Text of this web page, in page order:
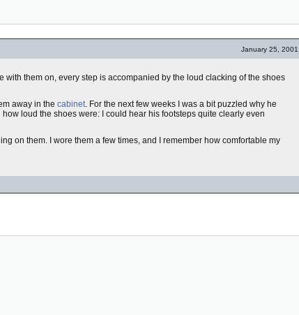
January 25, 2001
them on, every step is accompanied by the loud clacking of the shoes
away in the cabinet. For the next few weeks I was a bit puzzled why he
how loud the shoes were: I could hear his footsteps quite clearly even
on them. I wore them a few times, and I remember how comfortable my